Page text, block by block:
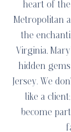
heart of the
Metropolitan
the
Virginia,
hidden
Jersey. We
like a
become